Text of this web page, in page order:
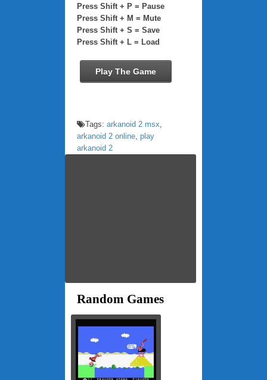
Press Shift + P = Pause
Press Shift + M = Mute
Press Shift + S = Save
Press Shift + L = Load
Play The Game
Tags: arkanoid 2 msx,
arkanoid 2 online, play
arkanoid 2
Random Games